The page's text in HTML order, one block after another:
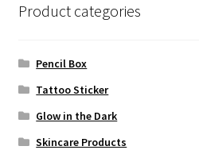
Product categories
Pencil Box
Tattoo Sticker
Glow in the Dark
Skincare Products